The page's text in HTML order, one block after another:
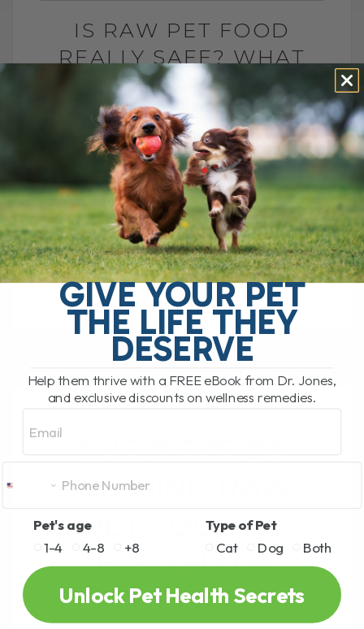
IS RAW PET FOOD
REALLY SAFE? WHAT
YOU NEED TO KNOW
BEFORE SWITCHING!
BY DR. ANDREW JONES
APRIL 7, 2025
0 COMMENT
The Raw Pet Food Debate: Should You
Feed Raw? The FDA has issued a strong
warning against feeding raw pet food,
stating that it is very[...]
READ MORE
FEEDING RAW
PET FOOD: IS
BIRD FLU A
THREAT?
GIVE YOUR PET
THE LIFE THEY
DESERVE
Help them thrive with a FREE eBook from Dr. Jones,
and exclusive discounts on wellness remedies.
Pet's age
1-4
4-8 +8
Type of Pet
Cat
Dog Both
Unlock Pet Health Secrets